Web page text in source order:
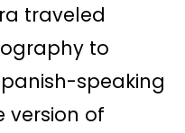
traveled
to
speaking
version of